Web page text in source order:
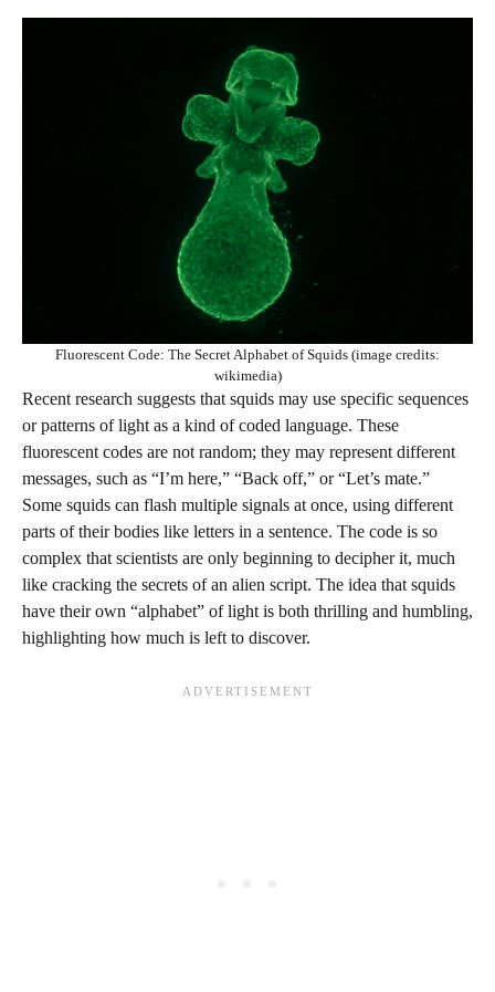
Fluorescent Code: The Secret Alphabet of Squids (image credits:
wikimedia)
Recent research suggests that squids may use specific sequences
or patterns of light as a kind of coded language. These
fluorescent codes are not random; they may represent different
messages, such as “I’m here,” “Back off,” or “Let’s mate.”
Some squids can flash multiple signals at once, using different
parts of their bodies like letters in a sentence. The code is so
complex that scientists are only beginning to decipher it, much
like cracking the secrets of an alien script. The idea that squids
have their own “alphabet” of light is both thrilling and humbling,
highlighting how much is left to discover.